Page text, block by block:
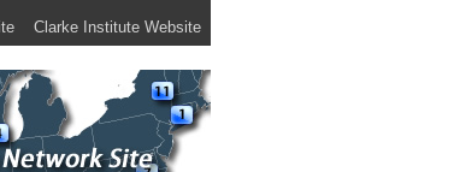
Clarke Institute Website